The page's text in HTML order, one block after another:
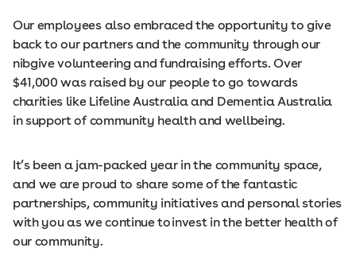
Our employees also embraced the opportunity to give
back to our partners and the community through our
nibgive volunteering and fundraising efforts. Over
$41,000 was raised by our people to go towards
charities like Lifeline Australia and Dementia Australia
in support of community health and wellbeing.
It’s been a jam-packed year in the community space,
and we are proud to share some of the fantastic
partnerships, community initiatives and personal stories
with you as we continue to invest in the better health of
our community.